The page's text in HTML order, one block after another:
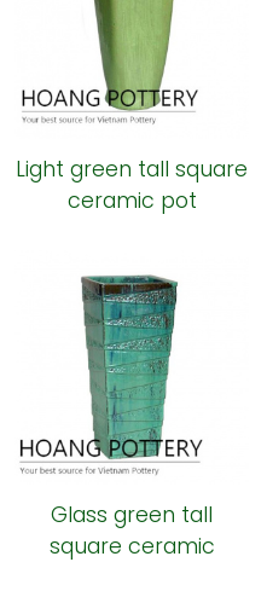
Light green tall square
ceramic pot
Glass green tall
square ceramic